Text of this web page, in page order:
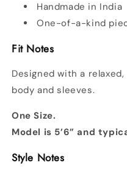
Handmade in India
One-of-a-kind
Fit Notes
Designed with a
body and sleeves.
One Size.
Model is 5’6” and
Style Notes